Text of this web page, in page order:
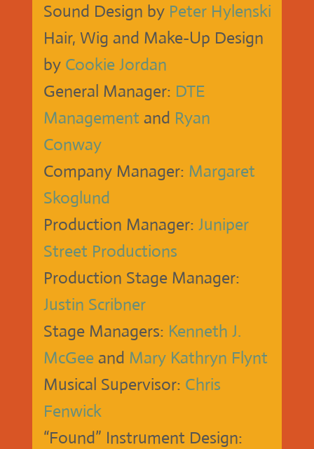
Sound Design by Peter Hylenski
Hair, Wig and Make-Up Design
by Cookie Jordan
General Manager: DTE
Management and Ryan
Conway
Company Manager: Margaret
Skoglund
Production Manager: Juniper
Street Productions
Production Stage Manager:
Justin Scribner
Stage Managers: Kenneth J.
McGeeand Mary Kathryn Flynt
Musical Supervisor: Chris
Fenwick
“Found” Instrument Design: